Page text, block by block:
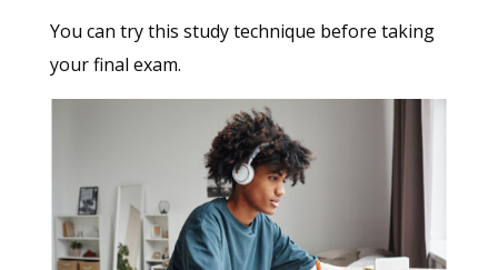
You can try this study technique before taking
your final exam.